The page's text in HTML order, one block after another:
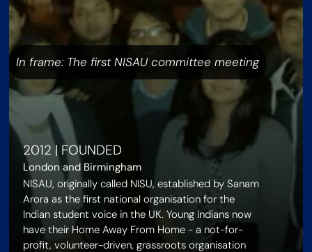
2012 | FOUNDED
London and Birmingham
NISAU, originally called NISU, established by Sanam
Arora as the first national organisation for the
Indian student voice in the UK. Young Indians now
have their Home Away From Home - a not-for-
profit, volunteer-driven, grassroots organisation
In frame: The first NISAU committee meeting